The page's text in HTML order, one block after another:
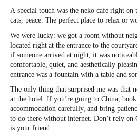
A special touch was the neko cafe right on
cats, peace. The perfect place to relax or
We were lucky: we got a room without
located right at the entrance to the
if someone arrived at night, it was
comfortable, quiet, and aesthetically
entrance was a fountain with a table and
The only thing that surprised me was that
at the hotel. If you’re going to China,
accommodation carefully, and bring
to do there without internet. Don’t rely on
is your friend.